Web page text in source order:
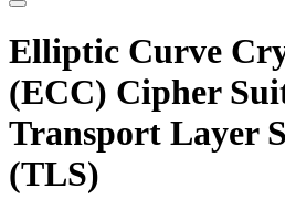
Elliptic Curve
(ECC) Cipher
Transport Layer
(TLS)